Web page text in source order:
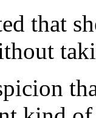
that